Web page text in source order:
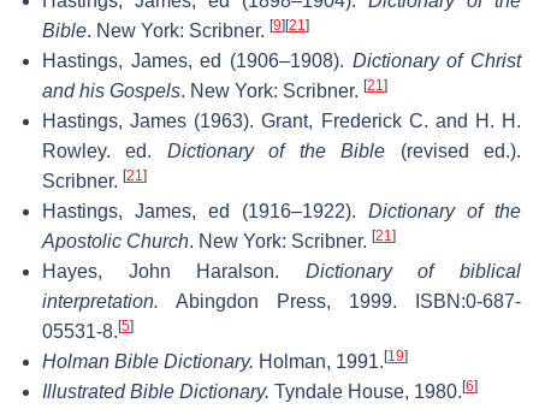
Bible. New York: Scribner. [9] [21]
Hastings, James, ed (1906–1908). Dictionary of Christ
and his Gospels. New York: Scribner. [21]
Hastings, James (1963). Grant, Frederick C. and H. H.
Rowley. ed. Dictionary of the Bible (revised ed.).
Scribner. [21]
Hastings, James, ed (1916–1922). Dictionary of the
Apostolic Church. New York: Scribner. [21]
Hayes, John Haralson. Dictionary of biblical
interpretation. Abingdon Press, 1999. ISBN:0-687-
05531-8. [5]
Holman Bible Dictionary. Holman, 1991. [19]
Illustrated Bible Dictionary. Tyndale House, 1980. [6]